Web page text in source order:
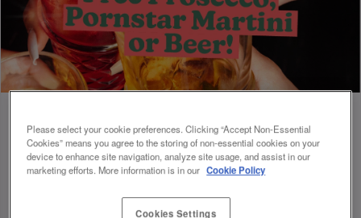
Book Early For Extra Christmas Sparkle
✨
Please select your cookie preferences. Clicking “Accept Non-Essential
Cookies” means you agree to the storing of non-essential cookies on your
device to enhance site navigation, analyze site usage, and assist in our
marketing efforts. More information is in our Cookie Policy
Cookies Settings